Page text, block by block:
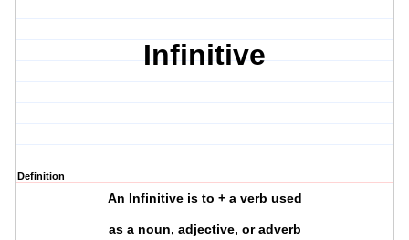
Infinitive
Definition
An Infinitive is to + a verb used
as a noun, adjective, or adverb